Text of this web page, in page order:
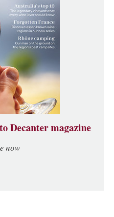
Decanter magazine
now